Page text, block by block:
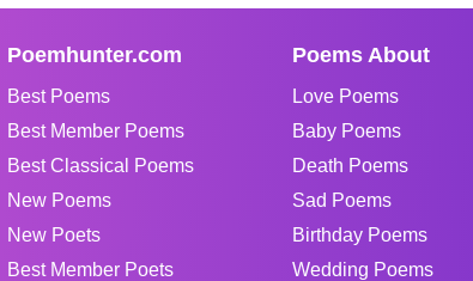
Poemhunter.com
Best Poems
Best Member Poems
Best Classical Poems
New Poems
New Poets
Best Member Poets
Poems About
Love Poems
Baby Poems
Death Poems
Sad Poems
Birthday Poems
Wedding Poems